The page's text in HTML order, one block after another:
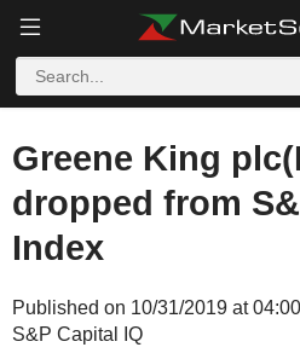
Greene King
dropped from
Index
Published on 10/31/2019 at
S&P Capital IQ